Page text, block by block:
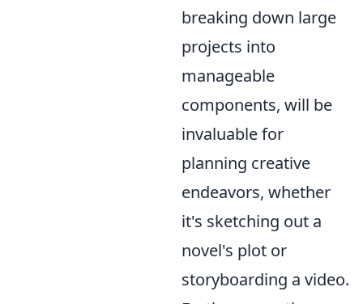
breaking down large
projects into
manageable
components, will be
invaluable for
planning creative
endeavors, whether
it's sketching out a
novel's plot or
storyboarding a video.